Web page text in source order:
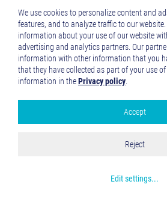
jump back to the beginning of the
the road trip route ('Altinate')
Tyrol
jump to the Reschenpass
Trento
jump to the history of the
through the centuries’ for each
the regions and towns (Altinate)
wines of the regions and towns
Google Analytics
We use cookies to personalize content and
features, and to analyze traffic to our
information about your use of our website
advertising and analytics partners. Our
information with other information that you
that they have collected as part of your use
information in thePrivacy policy
Edit settings...
Reject
Accept